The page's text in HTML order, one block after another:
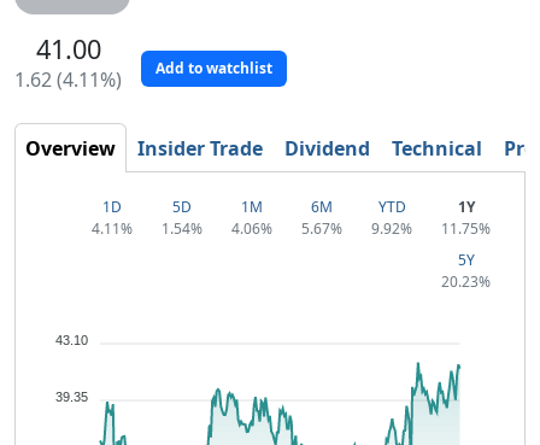
41.00
1.62 (4.11%) Add to watchlist
Overview Insider Trade Dividend Technical
1D
4.11%
5D
1.54%
1M
4.06%
6M
5.67%
YTD
9.92%
1Y
11.75%
5Y
20.23%
43.10
39.35